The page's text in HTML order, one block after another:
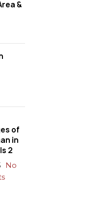
&
of
in
2
No